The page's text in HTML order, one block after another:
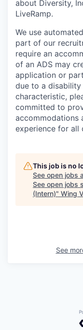
about Diversity,
LiveRamp.
We use
part of our
require an
of an ADS may
application or
due to a
characteristic,
committed to
accommodations
experience for all
This job is no
See open jobs
See open jobs
(Intern)" Wing
See